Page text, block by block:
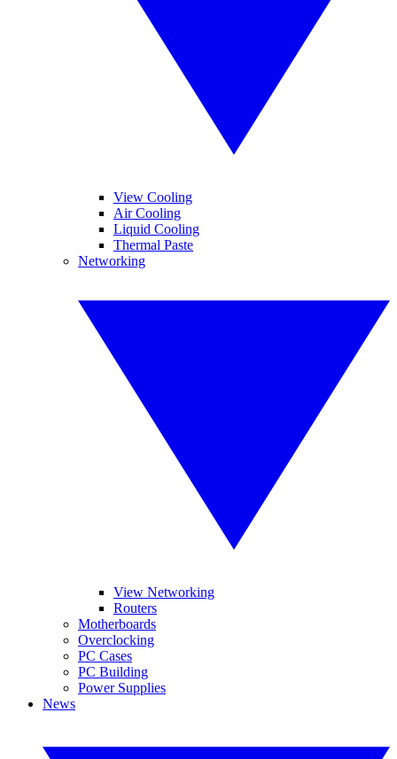
View Cooling
Air Cooling
Liquid Cooling
Thermal Paste
Networking
View Networking
Routers
Motherboards
Overclocking
PC Cases
PC Building
Power Supplies
News